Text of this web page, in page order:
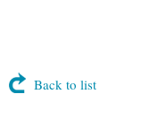
Back to list